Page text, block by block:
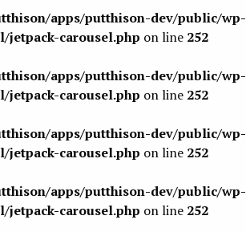
apps/putthison-dev/public/wp-
carousel.php on line 252
apps/putthison-dev/public/wp-
carousel.php on line 252
apps/putthison-dev/public/wp-
carousel.php on line 252
apps/putthison-dev/public/wp-
carousel.php on line 252